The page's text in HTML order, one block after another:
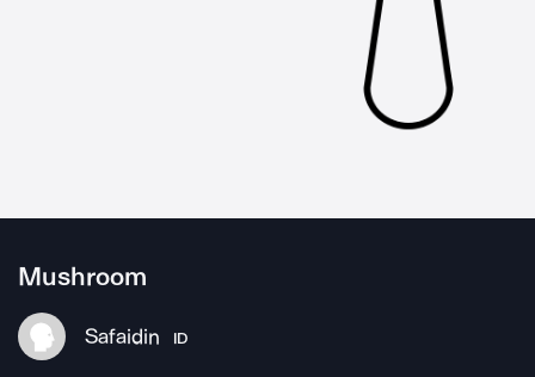
Mushroom
Safaidin ID